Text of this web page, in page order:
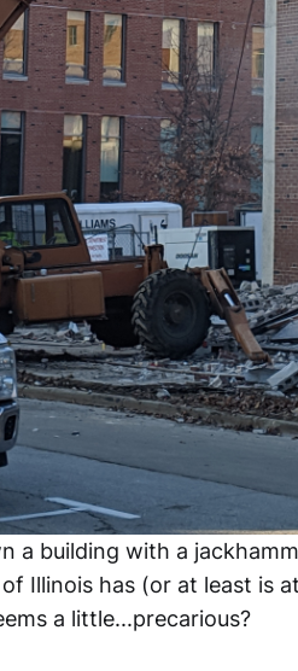
a building with a
Illinois has (or at least is
a little...precarious?